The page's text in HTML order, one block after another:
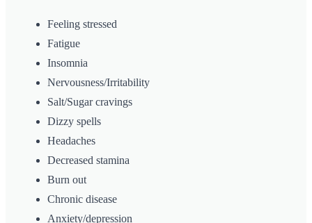
Feeling stressed
Fatigue
Insomnia
Nervousness/Irritability
Salt/Sugar cravings
Dizzy spells
Headaches
Decreased stamina
Burn out
Chronic disease
Anxiety/depression